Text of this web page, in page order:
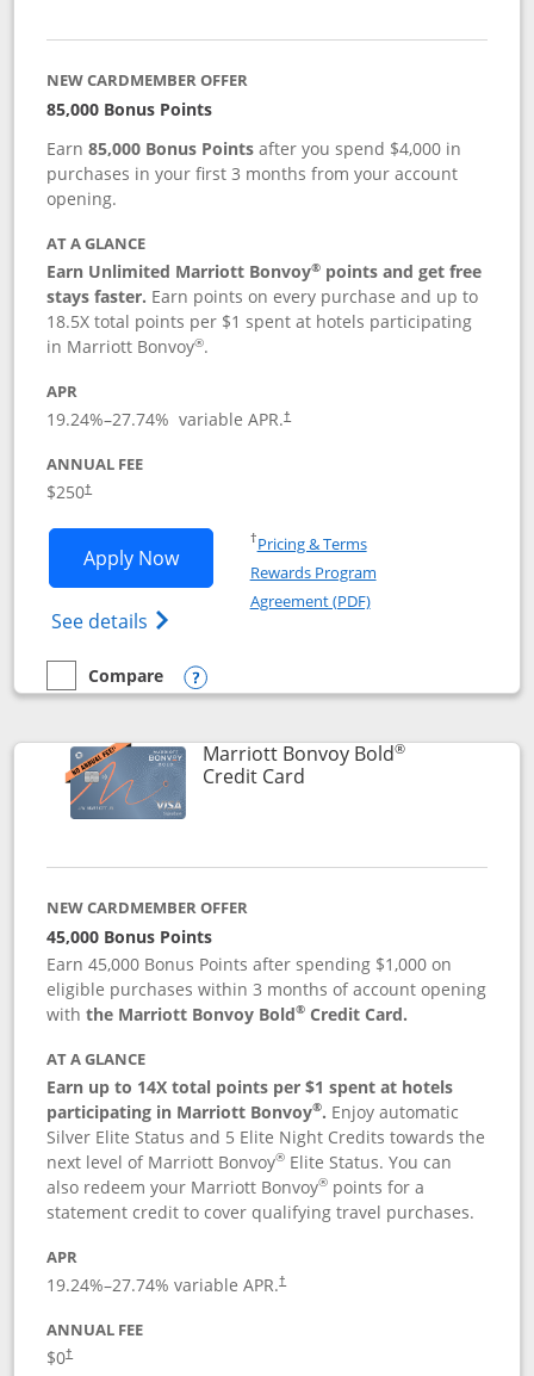
NEW CARDMEMBER OFFER
85,000 Bonus Points
Earn85,000 Bonus Points after you spend $4,000 in
purchases in your first 3 months from your account
opening.
AT A GLANCE
Earn Unlimited Marriott Bonvoy® points and get free
stays faster. Earn points on every purchase and up to
18.5X total points per $1 spent at hotels participating
in Marriott Bonvoy®.
APR
19.24%–27.74% variable APR.†
ANNUAL FEE
$250†
Apply NowOpens Marriott Bonvoy Bountiful
See details Opens Marriott Bonvoy Bountiful
†Pricing & TermsOpens in a new window
Rewards Program
Agreement (PDF)Opens in a new
empty checkbox
Compare
Compare the Marriott Bonvoy Bountiful
Opens compare popup dialog
Marriott Bonvoy Bold®
Credit CardLinks to product page
NEW CARDMEMBER OFFER
45,000 Bonus Points
Earn 45,000 Bonus Points after spending $1,000 on
eligible purchases within 3 months of account opening
withthe Marriott Bonvoy Bold® Credit Card.
AT A GLANCE
Earn up to 14X total points per $1 spent at hotels
participating in Marriott Bonvoy®. Enjoy automatic
Silver Elite Status and 5 Elite Night Credits towards the
next level of Marriott Bonvoy® Elite Status. You can
also redeem your Marriott Bonvoy® points for a
statement credit to cover qualifying travel purchases.
APR
19.24%–27.74% variable APR.†
ANNUAL FEE
$0†